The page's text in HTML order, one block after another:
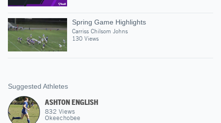
Spring Game Highlights
Carriss Chilsom Johns
130 Views
Suggested Athletes
ASHTON ENGLISH
832 Views
Okeechobee